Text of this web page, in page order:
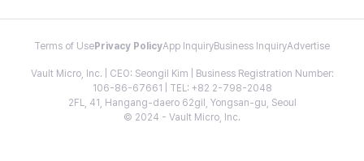
Terms of Use Privacy PolicyApp InquiryBusiness InquiryAdvertise
Vault Micro, Inc. | CEO: Seongil Kim | Business Registration Number:
106-86-67661 | TEL: +82 2-798-2048
2FL, 41, Hangang-daero 62gil, Yongsan-gu, Seoul
© 2024 - Vault Micro, Inc.